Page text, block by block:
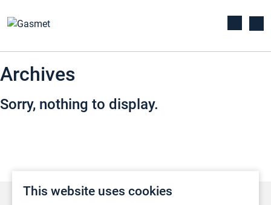
This website uses cookies
Archives
Sorry, nothing to display.